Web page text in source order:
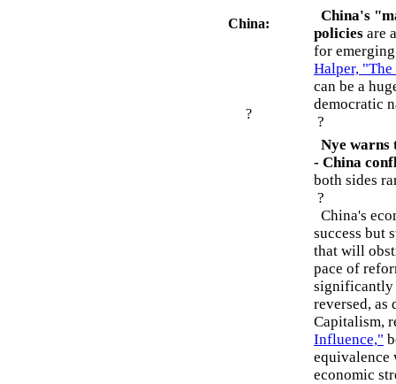
China:
?
China's
policies are
for
Halper,
can be a
democratic
?
Nye warns
- China
both sides
?
China's
success but
that will
pace of
significantly
reversed, as
Capitalism,
Influence,"
equivalence
economic